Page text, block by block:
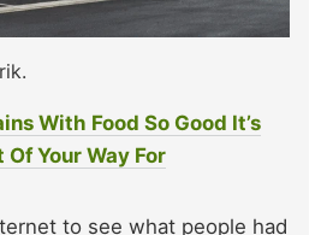
With Food So Good It’s
Your Way For
to see what people had